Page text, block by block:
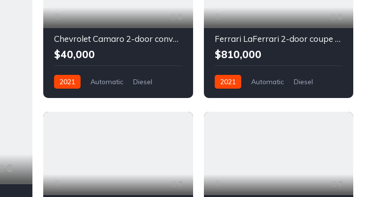
6
6
Chevrolet Camaro 2-door convertible blue
$40,000
2021 Automatic
Diesel
6
Ferrari LaFerrari 2-door coupe red
$810,000
2021 Automatic
Diesel
7 7